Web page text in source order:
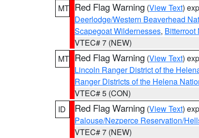
MT Red Flag Warning (View Text)
Deerlodge/Western Beaverhead
Scapegoat Wildernesses, Bitterroot
VTEC# 7 (NEW)
MT Red Flag Warning (View Text)
Lincoln Ranger District of the
Ranger Districts of the Helena
VTEC# 5 (CON)
ID
Red Flag Warning (View Text)
Palouse/Nezperce Reservation/
VTEC# 7 (NEW)